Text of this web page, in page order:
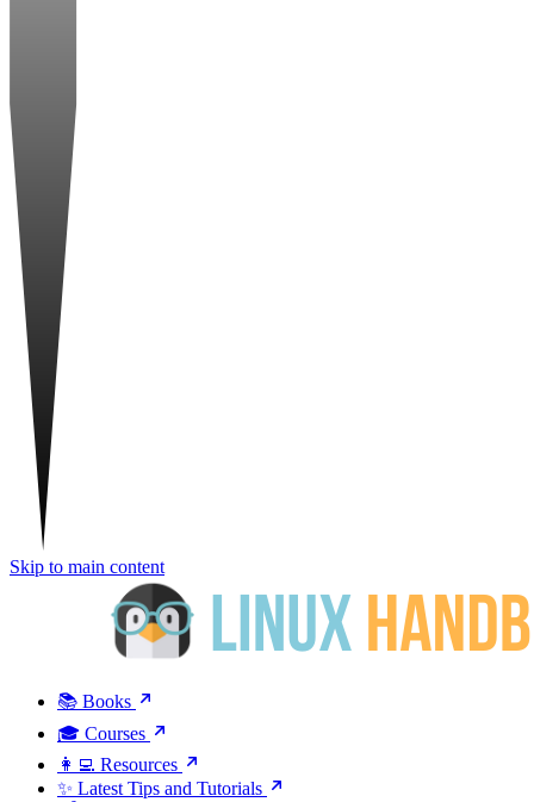
Skip to main content
📚 Books
🎓 Courses
👩‍💻 Resources
✨ Latest Tips and Tutorials